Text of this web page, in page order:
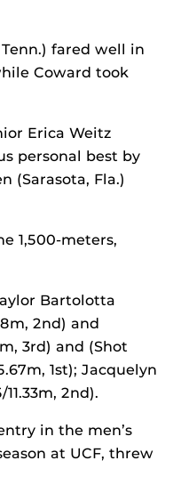
fared well in
Coward took
Erica Weitz
personal best by
(Sarasota, Fla.)
1,500-meters,
Bartolotta
2nd) and
3rd) and (Shot
1st); Jacquelyn
2nd).
in the men’s
at UCF, threw